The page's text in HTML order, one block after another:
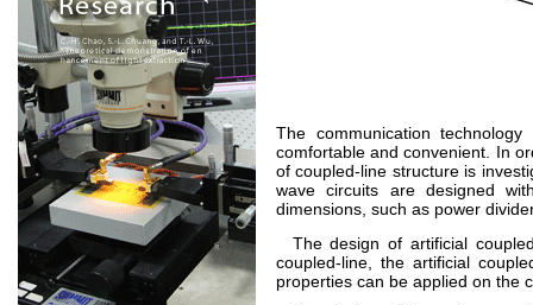
The communication
comfortable and convenient. In
of coupled-line structure is
wave circuits are designed
dimensions, such as power
The design of artificial
coupled-line, the artificial
properties can be applied on the